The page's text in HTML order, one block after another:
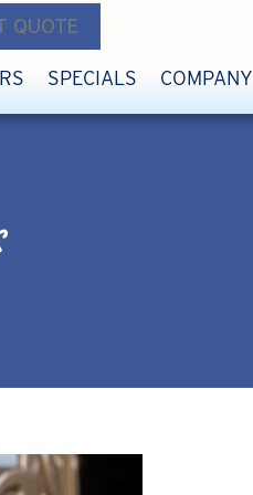
QUOTE
SPECIALS COMPANY